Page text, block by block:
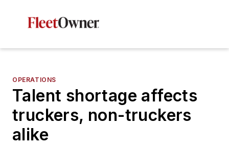
OPERATIONS
Talent shortage affects
truckers, non-truckers
alike